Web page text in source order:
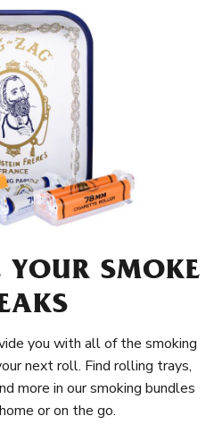
YOUR SMOKE
you with all of the smoking
next roll. Find rolling trays,
more in our smoking bundles
or on the go.